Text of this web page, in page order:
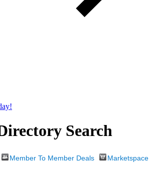
Search
Member To Member Deals Marketspace